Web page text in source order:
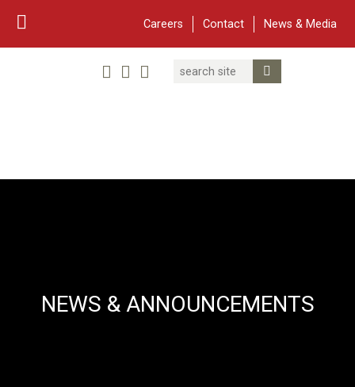
Careers Contact News & Media
TwitterLinked In
YouTube
Facebook
Search
NEWS & ANNOUNCEMENTS